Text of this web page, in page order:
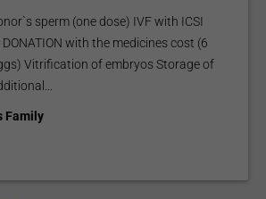
sperm (one dose) IVF with ICSI
DONATION with the medicines cost (6
Vitrification of embryos Storage of
Family